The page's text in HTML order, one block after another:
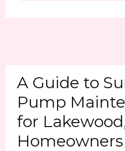
A Guide to
Pump
for
Homeowners